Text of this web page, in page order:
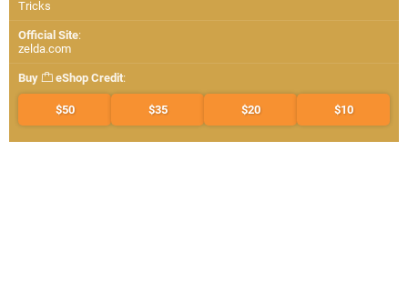
Tricks
Official Site:
zelda.com
Buy eShop Credit:
$50 $35 $20 $10